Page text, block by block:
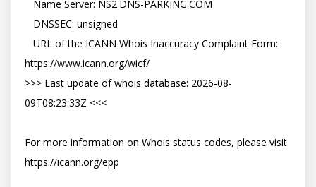
https://www.icann.org/wicf/
>>> Last update of whois database: 2026-08-
09T08:23:33Z <<<
For more information on Whois status codes, please visit
https://icann.org/epp